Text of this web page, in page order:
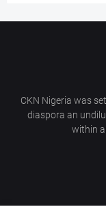
CKN Nigeria was
diaspora an
within